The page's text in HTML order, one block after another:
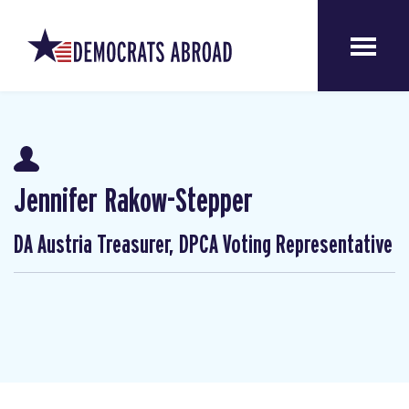
Jennifer Rakow-Stepper
DA Austria Treasurer, DPCA Voting Representative